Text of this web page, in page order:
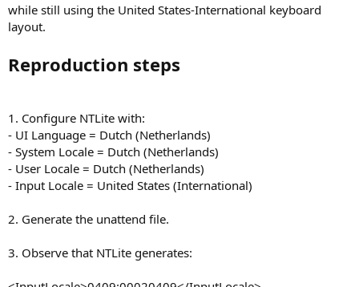
while still using the United States-International keyboard
layout.
Reproduction steps
1. Configure NTLite with:
- UI Language = Dutch (Netherlands)
- System Locale = Dutch (Netherlands)
- User Locale = Dutch (Netherlands)
- Input Locale = United States (International)
2. Generate the unattend file.
3. Observe that NTLite generates: